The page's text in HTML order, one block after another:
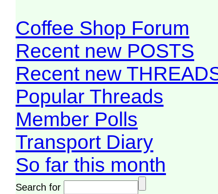
Coffee Shop Forum
Recent new POSTS
Recent new
Popular Threads
Member Polls
Transport Diary
So far this month
Search for